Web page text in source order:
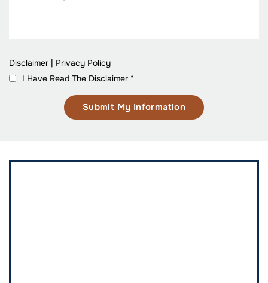
Disclaimer | Privacy Policy
I Have Read The Disclaimer *